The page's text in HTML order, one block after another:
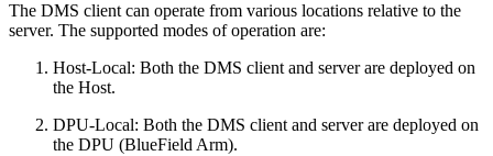
The DMS client can operate from various locations relative to the
server. The supported modes of operation are:
Host-Local: Both the DMS client and server are deployed on
the Host.
DPU-Local: Both the DMS client and server are deployed on
the DPU (BlueField Arm).